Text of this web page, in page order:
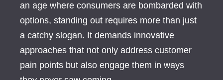
an age where consumers are bombarded with
options, standing out requires more than just
a catchy slogan. It demands innovative
approaches that not only address customer
pain points but also engage them in ways